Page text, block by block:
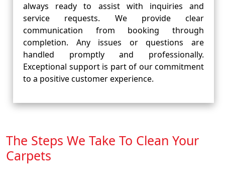
always ready to assist with inquiries and
service requests. We provide clear
communication from booking through
completion. Any issues or questions are
handled promptly and professionally.
Exceptional support is part of our commitment
to a positive customer experience.
The Steps We Take To Clean Your
Carpets